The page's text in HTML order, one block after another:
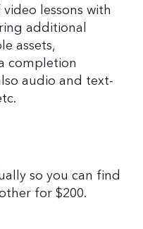
lessons with
additional
assets,
completion
audio and text-
so you can find
for $200.